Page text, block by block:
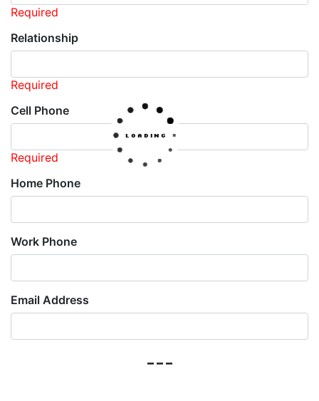
Required
Relationship
Required
Cell Phone
Required
Home Phone
Work Phone
Email Address
---